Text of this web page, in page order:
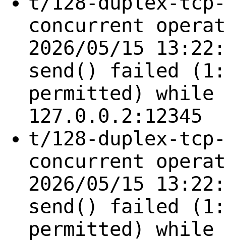
concurrent
2026/05/15
send() failed (1:
permitted)
127.0.0.2:12345
t/128-duplex-
concurrent
2026/05/15
send() failed (1:
permitted)